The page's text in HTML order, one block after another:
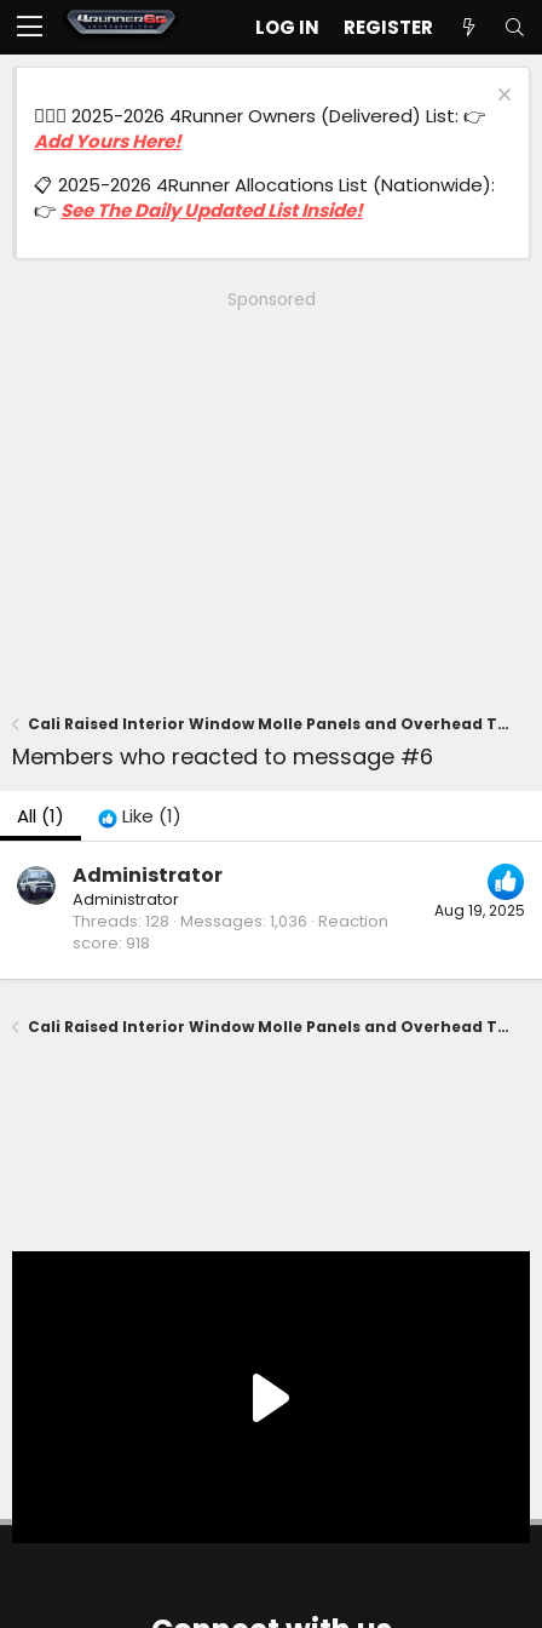
LOG IN REGISTER
🙋🏻‍♂️ 2025-2026 4Runner Owners (Delivered) List: 👉
Add Yours Here!
📋 2025-2026 4Runner Allocations List (Nationwide):
👉 See The Daily Updated List Inside!
Sponsored
Cali Raised Interior Window Molle Panels and Overhead Tray installed in cargo area
Members who reacted to message #6
All (1) Like (1)
Aug 19, 2025
Administrator
Administrator
Threads 128 Messages 1,036 Reaction
score 918
Cali Raised Interior Window Molle Panels and Overhead Tray installed in cargo area